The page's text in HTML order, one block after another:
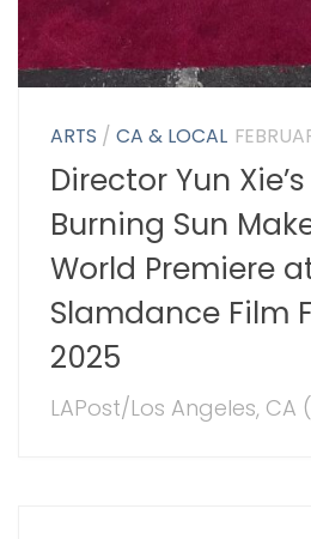
ARTS /CA & LOCAL
Director Yun
Burning Sun
World Premiere
Slamdance Film
2025
LAPost/Los Angeles, CA